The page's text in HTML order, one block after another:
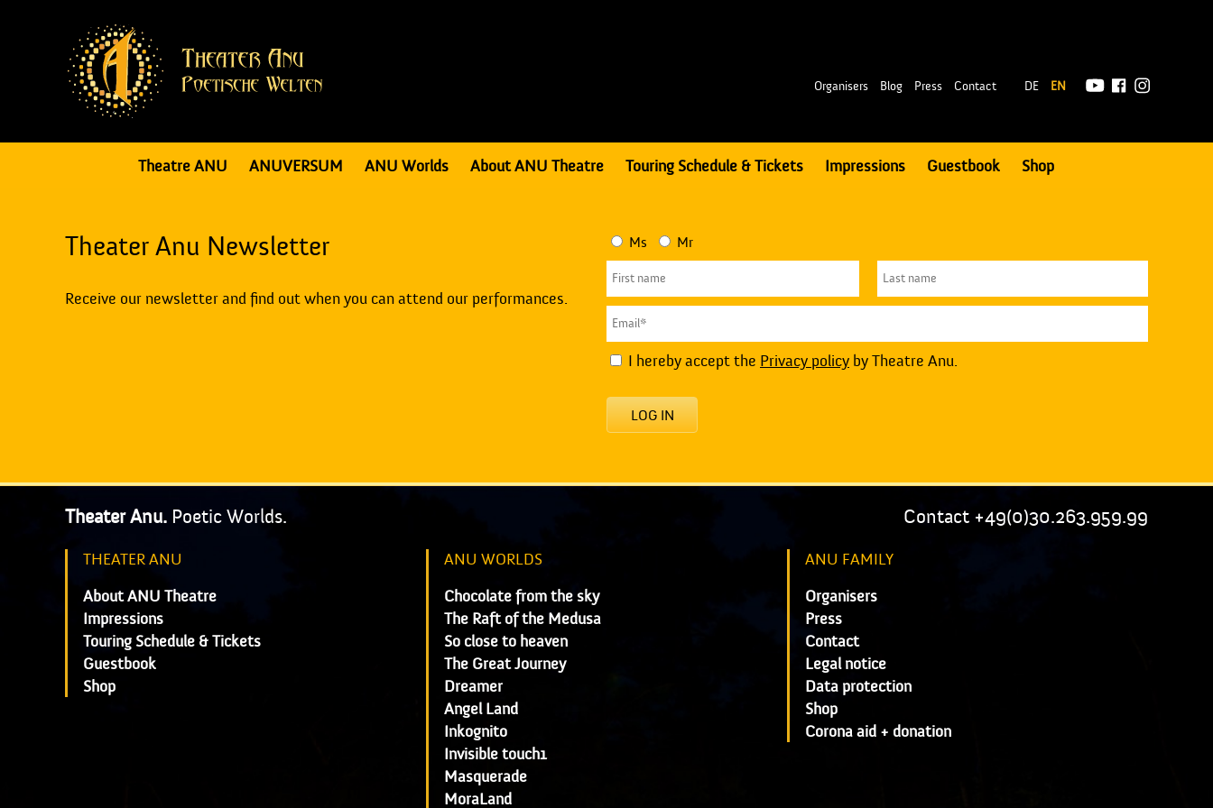
Organisers Blog Press Contact DE EN
Theatre ANU ANUVERSUM ANU Worlds About ANU Theatre Touring Schedule & Tickets Impressions Guestbook Shop
Theater Anu Newsletter
Receive our newsletter and find out when you can attend our performances.
Ms Mr
I hereby accept the Privacy policy by Theatre Anu.
LOG IN
Theater Anu. Poetic Worlds. Contact +49(0)30.263.959.99
THEATER ANU
About ANU Theatre
Impressions
Touring Schedule & Tickets
Guestbook
Shop
ANU WORLDS
Chocolate from the sky
The Raft of the Medusa
So close to heaven
The Great Journey
Dreamer
Angel Land
Inkognito
Invisible touch1
Masquerade
MoraLand
ANU FAMILY
Organisers
Press
Contact
Legal notice
Data protection
Shop
Corona aid + donation